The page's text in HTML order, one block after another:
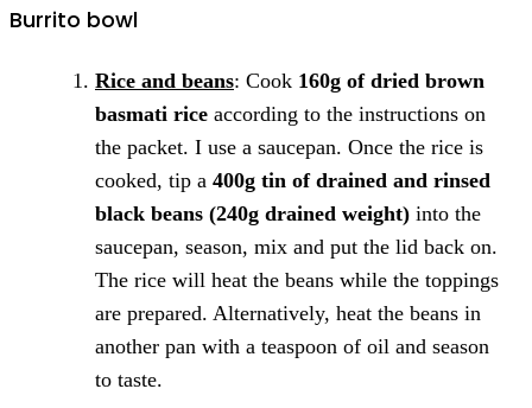
Burrito bowl
Rice and beans: Cook 160g of dried brown
basmati rice according to the instructions on
the packet. I use a saucepan. Once the rice is
cooked, tip a 400g tin of drained and rinsed
black beans (240g drained weight) into the
saucepan, season, mix and put the lid back on.
The rice will heat the beans while the toppings
are prepared. Alternatively, heat the beans in
another pan with a teaspoon of oil and season
to taste.